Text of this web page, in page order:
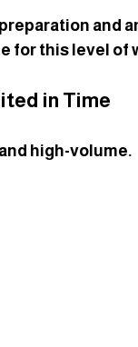
and
for this level of
in Time
high-volume.